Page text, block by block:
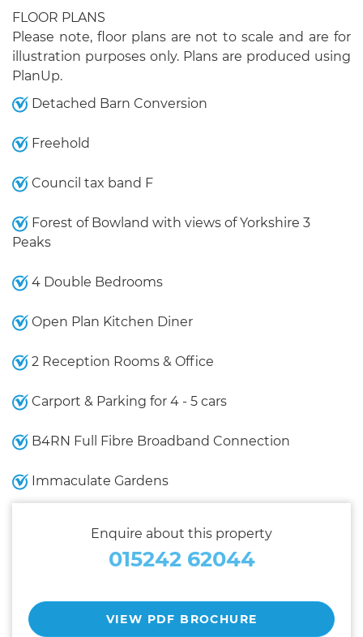
FLOOR PLANS
Please note, floor plans are not to scale and are for
illustration purposes only. Plans are produced using
PlanUp.
Detached Barn Conversion
Freehold
Council tax band F
Forest of Bowland with views of Yorkshire 3
Peaks
4 Double Bedrooms
Open Plan Kitchen Diner
2 Reception Rooms & Office
Carport & Parking for 4 - 5 cars
B4RN Full Fibre Broadband Connection
Immaculate Gardens
Enquire about this property
015242 62044
VIEW PDF BROCHURE